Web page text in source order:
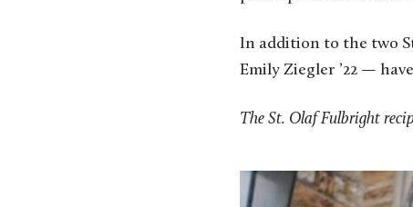
In addition to the two
Emily Ziegler ’22 —
The St. Olaf Fulbright